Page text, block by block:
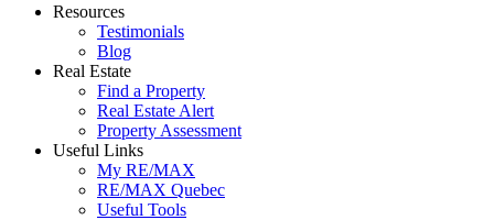
Resources
Testimonials
Blog
Real Estate
Find a Property
Real Estate Alert
Property Assessment
Useful Links
My RE/MAX
RE/MAX Quebec
Useful Tools